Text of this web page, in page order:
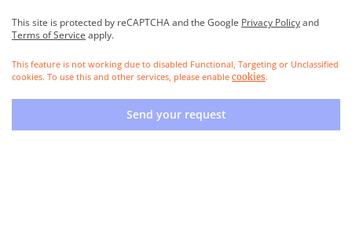
This site is protected by reCAPTCHA and the Google Privacy Policyand
Terms of Service apply.
This feature is not working due to disabled Functional, Targeting or Unclassified
cookies. To use this and other services, please enable cookies.
Send your request